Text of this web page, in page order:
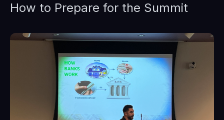
How to Prepare for the Summit